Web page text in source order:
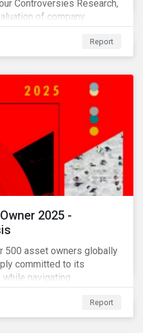
Controversies Research,
of company
Report
2025 -
500 asset owners globally
committed to its
navigating
and uncertainty in
regulatory landscape.
Report